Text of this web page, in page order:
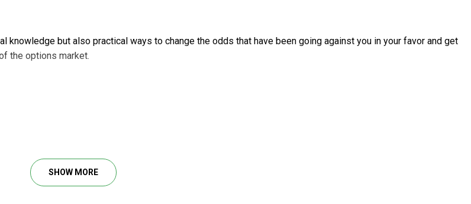
but also practical ways to change the odds that have been going against you in your favor and get
the options market.
SHOW MORE